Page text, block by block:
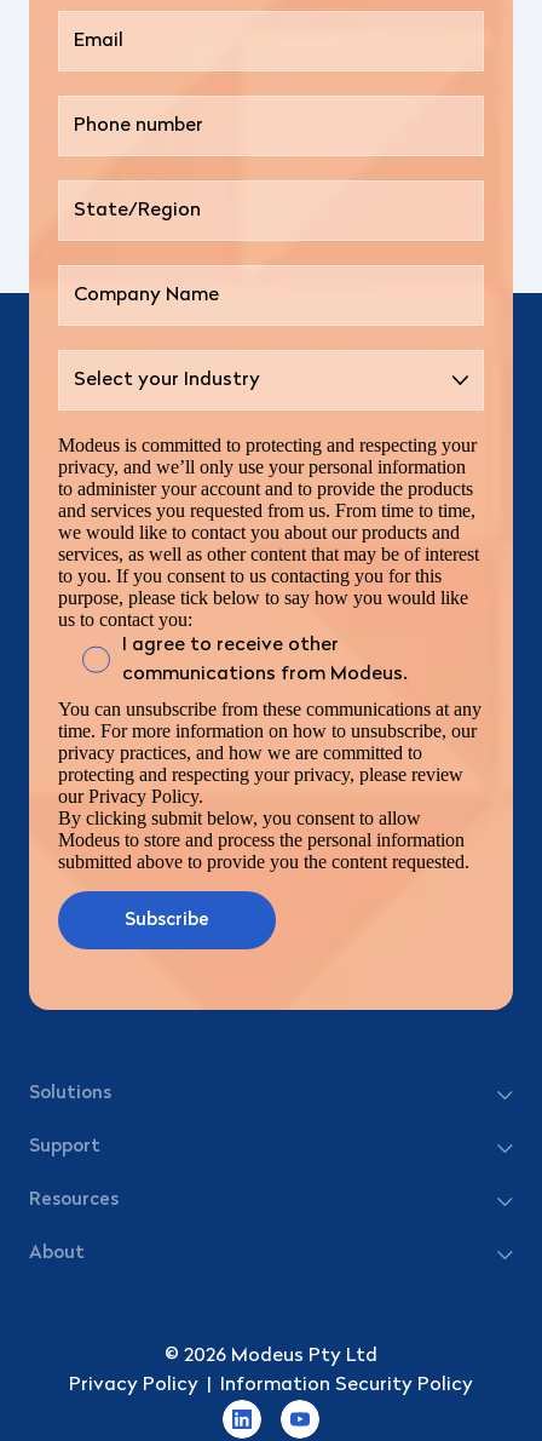
Modeus is committed to protecting and respecting your
privacy, and we’ll only use your personal information
to administer your account and to provide the products
and services you requested from us. From time to time,
we would like to contact you about our products and
services, as well as other content that may be of interest
to you. If you consent to us contacting you for this
purpose, please tick below to say how you would like
us to contact you:
I agree to receive other
communications from Modeus.
You can unsubscribe from these communications at any
time. For more information on how to unsubscribe, our
privacy practices, and how we are committed to
protecting and respecting your privacy, please review
our Privacy Policy.
By clicking submit below, you consent to allow
Modeus to store and process the personal information
submitted above to provide you the content requested.
Solutions
Support
Resources
About
© 2026 Modeus Pty Ltd
Privacy Policy
Information Security Policy